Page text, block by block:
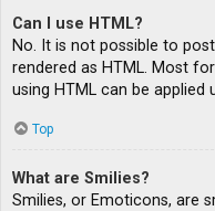
Can I use HTML?
No. It is not possible to
rendered as HTML. Most
using HTML can be applied
Top
What are Smilies?
Smilies, or Emoticons, are